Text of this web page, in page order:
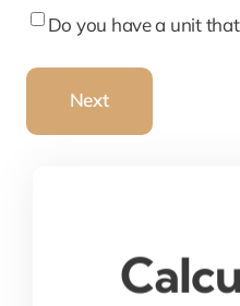
another
individual?
know
unit
Do
a
Do you have a unit
Next